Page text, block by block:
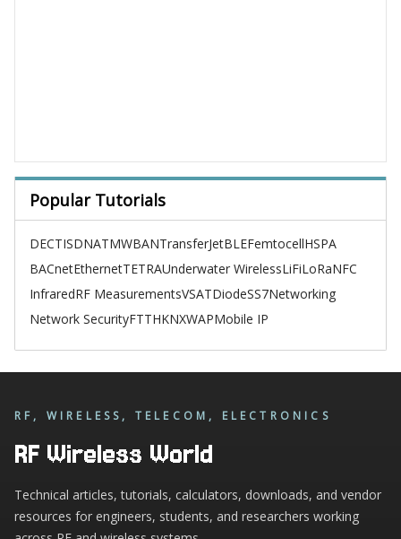
Popular Tutorials
DECTISDNATMWBANTransferJetBLEFemtocellHSPA
BACnetEthernetTETRAUnderwater WirelessLiFiLoRaNFC
InfraredRF MeasurementsVSATDiodeSS7Networking
Network SecurityFTTHKNXWAPMobile IP
RF, WIRELESS, TELECOM, ELECTRONICS
RF Wireless World
Technical articles, tutorials, calculators, downloads, and vendor
resources for engineers, students, and researchers working